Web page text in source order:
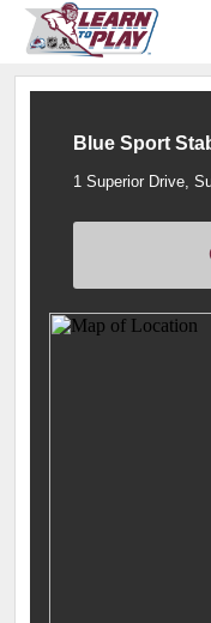
Blue Sport
1 Superior Drive,